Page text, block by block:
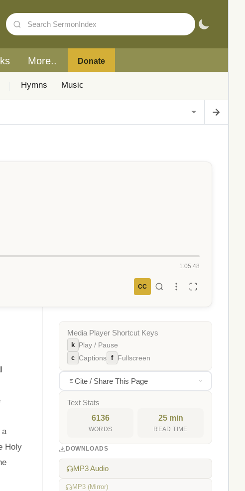
More.. Donate
Hymns Music
1:05:48
CC
a
Holy
Media Player Shortcut Keys
k Play / Pause
c Captions f Fullscreen
Cite / Share This Page
Text Stats
6136
WORDS
25 min
READ TIME
DOWNLOADS
MP3 Audio
MP3 (Mirror)